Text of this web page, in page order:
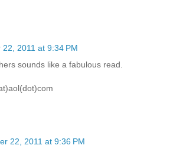
22, 2011 at 9:34 PM
sounds like a fabulous read.
22, 2011 at 9:36 PM